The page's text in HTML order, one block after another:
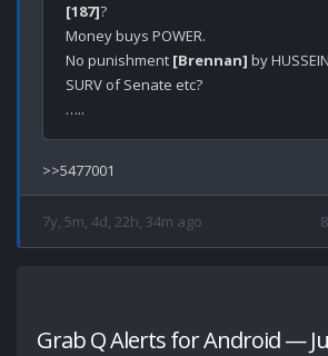
[187]?
Money buys POWER.
No punishment [Brennan] by
SURV of Senate etc?
7y, 5m, 4d, 22h, 34m ago
Grab Q Alerts for Android —